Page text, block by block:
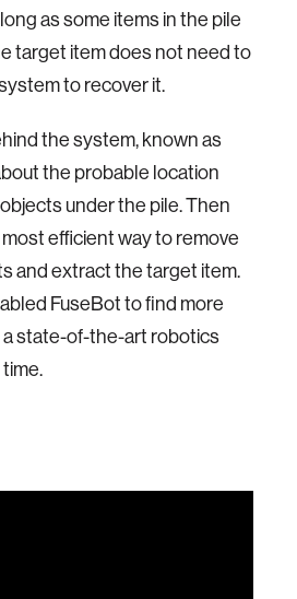
as some items in the pile
target item does not need to
to recover it.
the system, known as
the probable location
under the pile. Then
efficient way to remove
and extract the target item.
FuseBot to find more
state-of-the-art robotics